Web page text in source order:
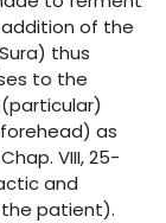
of the
thus
to the
as
VIII, 25-
and
the patient).